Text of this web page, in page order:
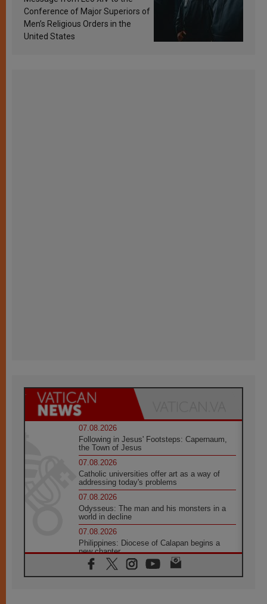
Conference of Major Superiors of
Men’s Religious Orders in the
United States
07.08.2026
Following in Jesus' Footsteps: Capernaum,
the Town of Jesus
07.08.2026
Catholic universities offer art as a way of
addressing today's problems
07.08.2026
Odysseus: The man and his monsters in a
world in decline
07.08.2026
Philippines: Diocese of Calapan begins a
new chapter
07.08.2026
Pope Leo's schedule for his four-day